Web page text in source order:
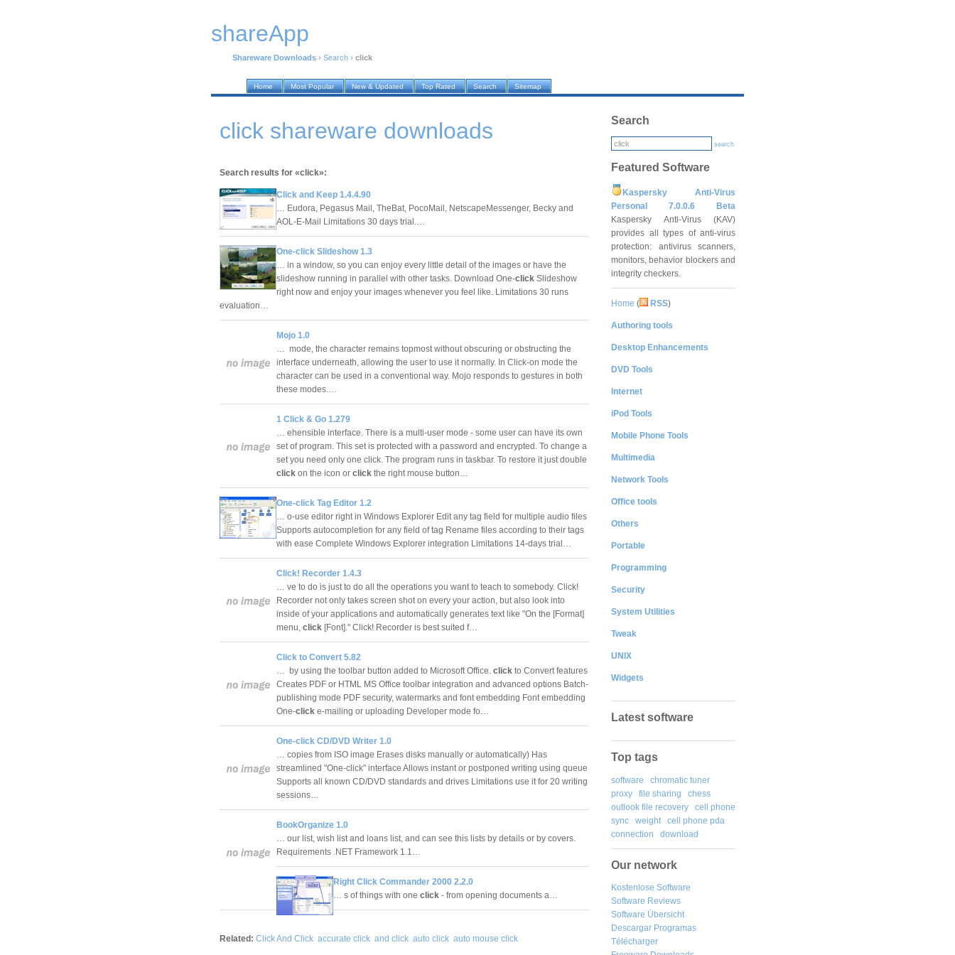
shareApp
Shareware Downloads › Search › click
Home Most Popular New & Updated Top Rated Search Sitemap
click shareware downloads
Search results for «click»:
Click and Keep 1.4.4.90
… Eudora, Pegasus Mail, TheBat, PocoMail, NetscapeMessenger, Becky and
AOL-E-Mail Limitations 30 days trial.…
One-click Slideshow 1.3
… in a window, so you can enjoy every little detail of the images or have the
slideshow running in parallel with other tasks. Download One-click Slideshow
right now and enjoy your images whenever you feel like. Limitations 30 runs
evaluation…
Mojo 1.0
… mode, the character remains topmost without obscuring or obstructing the
interface underneath, allowing the user to use it normally. In Click-on mode the
character can be used in a conventional way. Mojo responds to gestures in both
these modes.…
1 Click & Go 1.279
… ehensible interface. There is a multi-user mode - some user can have its own
set of program. This set is protected with a password and encrypted. To change a
set you need only one click. The program runs in taskbar. To restore it just double
click on the icon or click the right mouse button…
One-click Tag Editor 1.2
… o-use editor right in Windows Explorer Edit any tag field for multiple audio files
Supports autocompletion for any field of tag Rename files according to their tags
with ease Complete Windows Explorer integration Limitations 14-days trial…
Click! Recorder 1.4.3
… ve to do is just to do all the operations you want to teach to somebody. Click!
Recorder not only takes screen shot on every your action, but also look into
inside of your applications and automatically generates text like "On the [Format]
menu, click [Font]." Click! Recorder is best suited f…
Click to Convert 5.82
… by using the toolbar button added to Microsoft Office. click to Convert features
Creates PDF or HTML MS Office toolbar integration and advanced options Batch-
publishing mode PDF security, watermarks and font embedding Font embedding
One-click e-mailing or uploading Developer mode fo…
One-click CD/DVD Writer 1.0
… copies from ISO image Erases disks manually or automatically) Has
streamlined "One-click" interface Allows instant or postponed writing using queue
Supports all known CD/DVD standards and drives Limitations use it for 20 writing
sessions…
BookOrganize 1.0
… our list, wish list and loans list, and can see this lists by details or by covers.
Requirements .NET Framework 1.1…
Right Click Commander 2000 2.2.0
… s of things with one click - from opening documents a…
Related: Click And Click accurate click and click auto click auto mouse click
Search
search
Featured Software
Kaspersky Anti-Virus
Personal 7.0.0.6 Beta
Kaspersky Anti-Virus (KAV)
provides all types of anti-virus
protection: antivirus scanners,
monitors, behavior blockers and
integrity checkers.
Home ( RSS)
Authoring tools
Desktop Enhancements
DVD Tools
Internet
iPod Tools
Mobile Phone Tools
Multimedia
Network Tools
Office tools
Others
Portable
Programming
Security
System Utilities
Tweak
UNIX
Widgets
Latest software
Top tags
software
chromatic tuner
proxy
file sharing
chess
outlook file recovery
cell phone
sync
weight
cell phone pda
connection
download
Our network
Kostenlose Software
Software Reviews
Software Übersicht
Descargar Programas
Télécharger